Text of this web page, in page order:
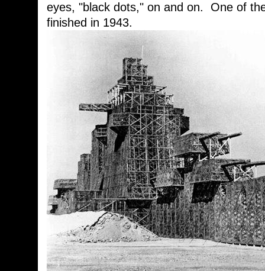
eyes, "black dots," on and on. One of
finished in 1943.